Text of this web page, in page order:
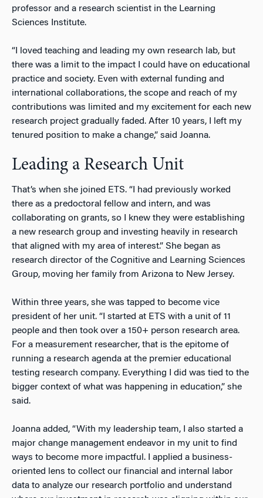
professor and a research scientist in the Learning
Sciences Institute.
“I loved teaching and leading my own research lab, but
there was a limit to the impact I could have on educational
practice and society. Even with external funding and
international collaborations, the scope and reach of my
contributions was limited and my excitement for each new
research project gradually faded. After 10 years, I left my
tenured position to make a change,” said Joanna.
Leading a Research Unit
That’s when she joined ETS. “I had previously worked
there as a predoctoral fellow and intern, and was
collaborating on grants, so I knew they were establishing
a new research group and investing heavily in research
that aligned with my area of interest.” She began as
research director of the Cognitive and Learning Sciences
Group, moving her family from Arizona to New Jersey.
Within three years, she was tapped to become vice
president of her unit. “I started at ETS with a unit of 11
people and then took over a 150+ person research area.
For a measurement researcher, that is the epitome of
running a research agenda at the premier educational
testing research company. Everything I did was tied to the
bigger context of what was happening in education,” she
said.
Joanna added, “With my leadership team, I also started a
major change management endeavor in my unit to find
ways to become more impactful. I applied a business-
oriented lens to collect our financial and internal labor
data to analyze our research portfolio and understand